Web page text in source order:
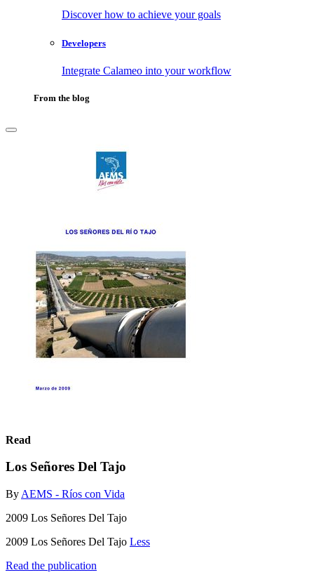
Discover how to achieve your goals
Developers
Integrate Calameo into your workflow
From the blog
Read
Los Señores Del Tajo
By AEMS - Ríos con Vida
2009 Los Señores Del Tajo
2009 Los Señores Del Tajo Less
Read the publication